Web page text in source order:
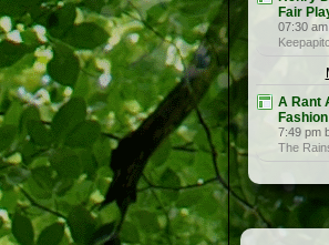
Fair
07:30
A Rant
7:49 pm
The